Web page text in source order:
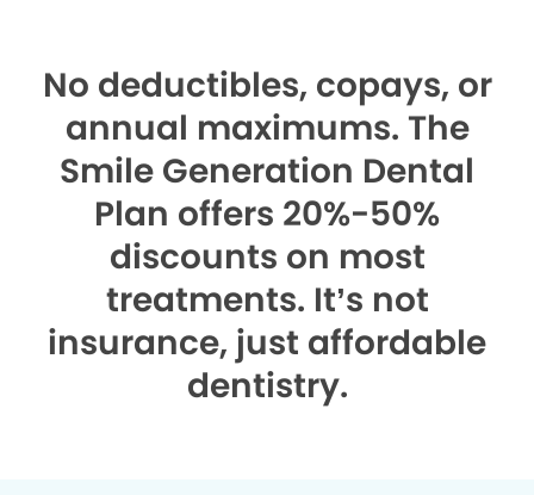
No deductibles, copays, or
annual maximums. The
Smile Generation Dental
Plan offers 20%-50%
discounts on most
treatments. It’s not
insurance, just affordable
dentistry.